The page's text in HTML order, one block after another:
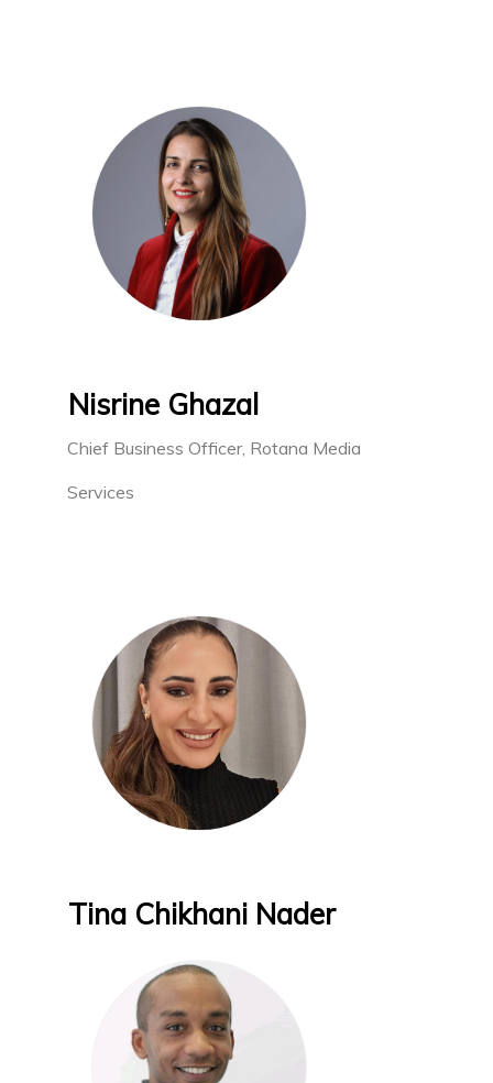
Nisrine Ghazal
Chief Business Officer, Rotana Media
Services
Tina Chikhani Nader